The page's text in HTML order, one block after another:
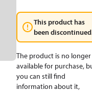
This product has
been
The product is no longer
available for purchase,
you can still find
information about it,